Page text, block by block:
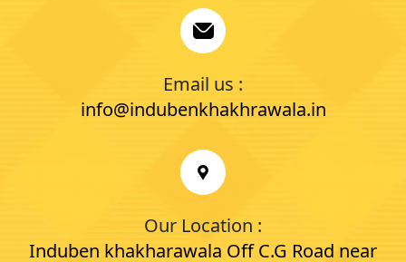
Email us :
info@indubenkhakhrawala.in
Our Location :
Induben khakharawala Off C.G Road near